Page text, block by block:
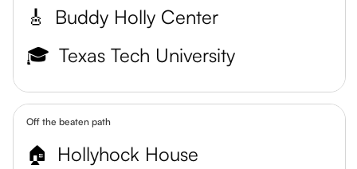
🎸
Buddy Holly Center
🎓 Texas Tech University
Off the beaten path
🏠 Hollyhock House